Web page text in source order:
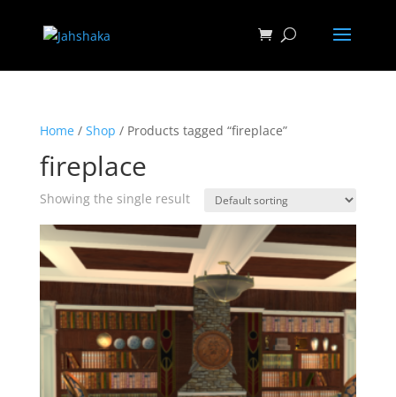
Home/ Shop / Products tagged “fireplace”
fireplace
Showing the single result